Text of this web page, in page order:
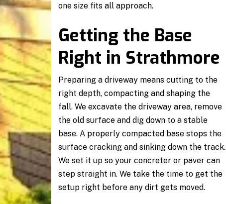
one size fits all approach.
Getting the Base
Right in Strathmore
Preparing a driveway means cutting to the
right depth, compacting and shaping the
fall. We excavate the driveway area, remove
the old surface and dig down to a stable
base. A properly compacted base stops the
surface cracking and sinking down the track.
We set it up so your concreter or paver can
step straight in. We take the time to get the
setup right before any dirt gets moved.